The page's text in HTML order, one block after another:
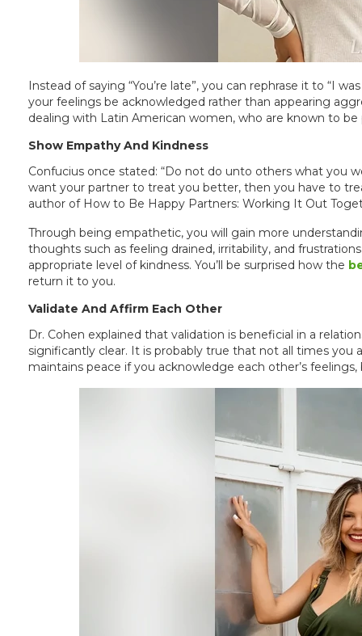
Instead of saying “You’re late”, you can rephrase it to “I
your feelings be acknowledged rather than appearing
dealing with Latin American women, who are known to
Show Empathy And Kindness
Confucius once stated: “Do not do unto others what you
want your partner to treat you better, then you have to
author of How to Be Happy Partners: Working It Out
Through being empathetic, you will gain more
thoughts such as feeling drained, irritability, and
appropriate level of kindness. You’ll be surprised how the
return it to you.
Validate And Affirm Each Other
Dr. Cohen explained that validation is beneficial in a
significantly clear. It is probably true that not all times you
maintains peace if you acknowledge each other’s